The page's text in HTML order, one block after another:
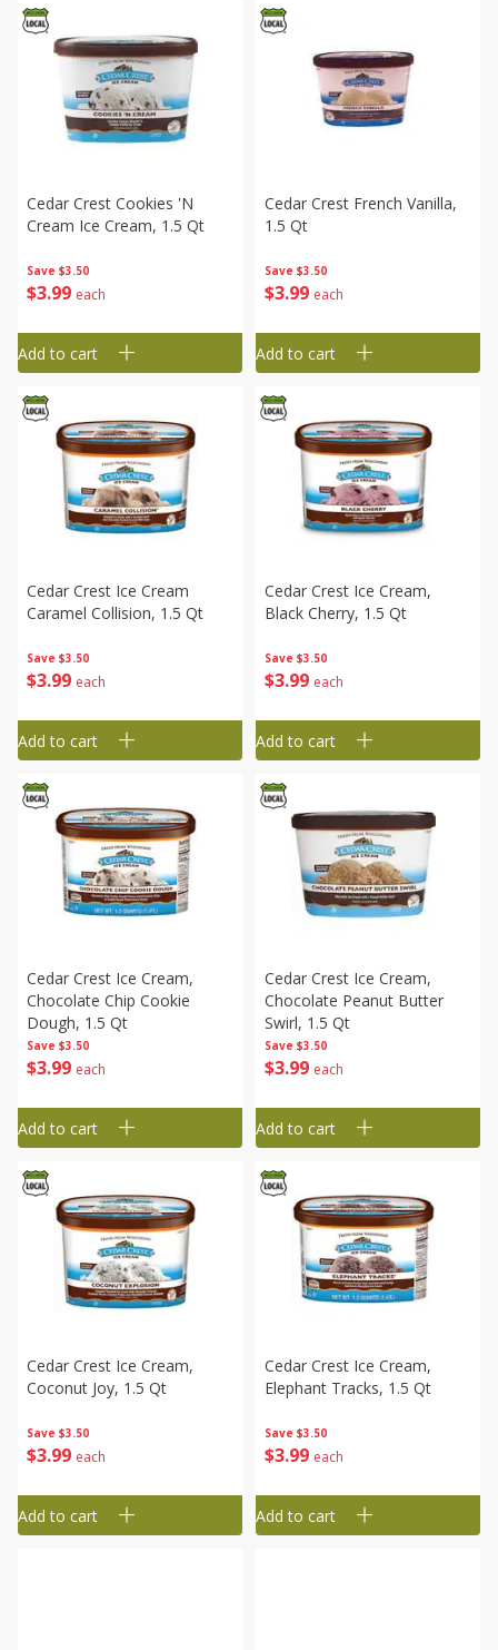
Save $3.50
$3 99 each
Cedar Crest Cookies 'n
Cream Ice Cream, 1.5 Qt
Add to cart
Save $3.50
$3 99 each
Cedar Crest French Vanilla,
1.5 Qt
Add to cart
Save $3.50
$3 99 each
Cedar Crest Ice Cream
Caramel Collision, 1.5 Qt
Add to cart
Save $3.50
$3 99 each
Cedar Crest Ice Cream,
Black Cherry, 1.5 Qt
Add to cart
Save $3.50
$3 99 each
Cedar Crest Ice Cream,
Chocolate Chip Cookie
Dough, 1.5 Qt
Add to cart
Save $3.50
$3 99 each
Cedar Crest Ice Cream,
Chocolate Peanut Butter
Swirl, 1.5 Qt
Add to cart
Save $3.50
$3 99 each
Cedar Crest Ice Cream,
Coconut Joy, 1.5 Qt
Add to cart
Save $3.50
$3 99 each
Cedar Crest Ice Cream,
Elephant Tracks, 1.5 Qt
Add to cart